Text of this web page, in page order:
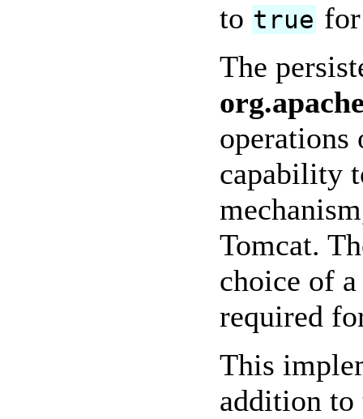
to true
The
operations
capability
Tomcat.
choice of
required
This
addition